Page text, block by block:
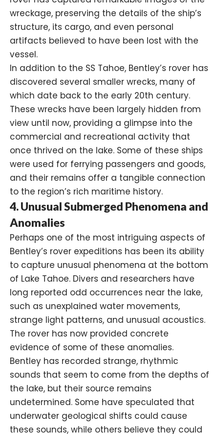
wreckage, preserving the details of the ship’s
structure, its cargo, and even personal
artifacts believed to have been lost with the
vessel.
In addition to the SS Tahoe, Bentley’s rover has
discovered several smaller wrecks, many of
which date back to the early 20th century.
These wrecks have been largely hidden from
view until now, providing a glimpse into the
commercial and recreational activity that
once thrived on the lake. Some of these ships
were used for ferrying passengers and goods,
and their remains offer a tangible connection
to the region’s rich maritime history.
4. Unusual Submerged Phenomena and
Anomalies
Perhaps one of the most intriguing aspects of
Bentley’s rover expeditions has been its ability
to capture unusual phenomena at the bottom
of Lake Tahoe. Divers and researchers have
long reported odd occurrences near the lake,
such as unexplained water movements,
strange light patterns, and unusual acoustics.
The rover has now provided concrete
evidence of some of these anomalies.
Bentley has recorded strange, rhythmic
sounds that seem to come from the depths of
the lake, but their source remains
undetermined. Some have speculated that
underwater geological shifts could cause
these sounds, while others believe they could